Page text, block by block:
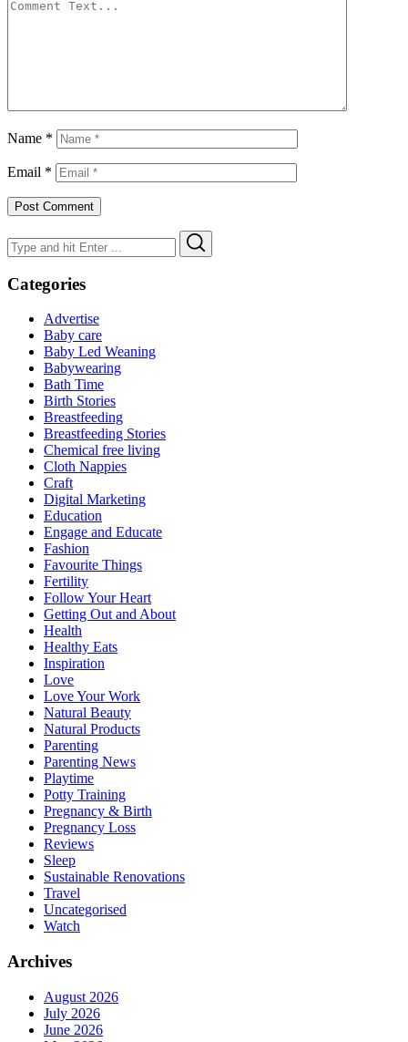
Name *
Email *
Search
for:
Categories
Advertise
Baby care
Baby Led Weaning
Babywearing
Bath Time
Birth Stories
Breastfeeding
Breastfeeding Stories
Chemical free living
Cloth Nappies
Craft
Digital Marketing
Education
Engage and Educate
Fashion
Favourite Things
Fertility
Follow Your Heart
Getting Out and About
Health
Healthy Eats
Inspiration
Love
Love Your Work
Natural Beauty
Natural Products
Parenting
Parenting News
Playtime
Potty Training
Pregnancy & Birth
Pregnancy Loss
Reviews
Sleep
Sustainable Renovations
Travel
Uncategorised
Watch
Archives
August 2026
July 2026
June 2026